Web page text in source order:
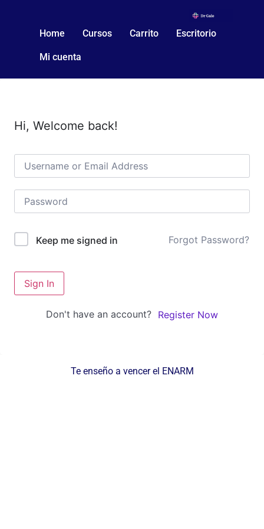
Home Cursos Carrito Escritorio
Mi cuenta
Hi, Welcome back!
Keep me signed in Forgot Password?
Sign In
Don't have an account? Register Now
Te enseño a vencer el ENARM